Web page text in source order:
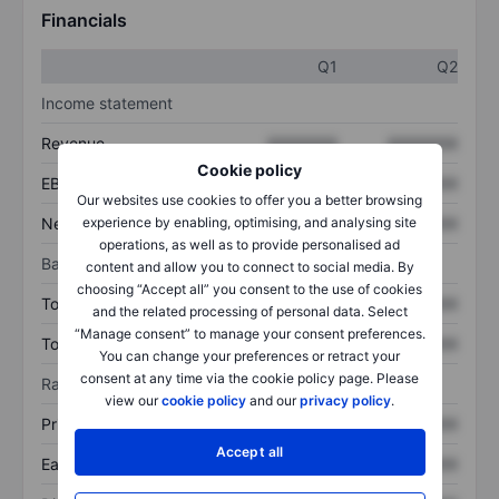
Cookie policy
Our websites use cookies to offer you a better browsing
experience by enabling, optimising, and analysing site
operations, as well as to provide personalised ad
content and allow you to connect to social media. By
choosing “Accept all” you consent to the use of cookies
and the related processing of personal data. Select
“Manage consent” to manage your consent preferences.
You can change your preferences or retract your
consent at any time via the cookie policy page. Please
view ourcookie policy and ourprivacy policy.
Accept all
Financials
Q1
Q2
Income statement
Revenue XXXXXXX XXXXXXX
EBITDA XXXXXXX
Net income XXXXXXX XXXXXXX
Balance sheet
Total assets XXXXXXX XXXXXXX
Total debt XXXXXXX XXXXXXX
Ratios
Price/sales
Earnings per share XXXXXXX